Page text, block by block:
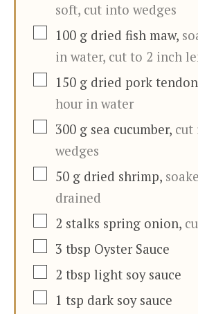
soft, cut into wedges
▢100 g dried fish maw,
in water, cut to 2 inch
▢150 g dried pork tendon
hour in water
▢
300 g sea cucumber, cut
wedges
▢
50 g dried shrimp,
drained
▢
2 stalks spring onion,
▢
3 tbsp Oyster Sauce
▢
2 tbsp light soy sauce
▢1 tsp dark soy sauce